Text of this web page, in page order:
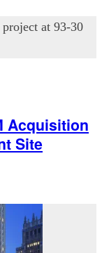
Acquisition
Site